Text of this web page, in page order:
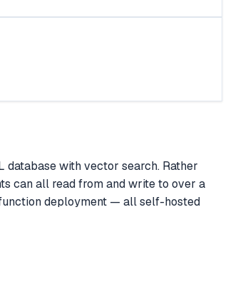
database with vector search. Rather
can all read from and write to over a
deployment — all self-hosted